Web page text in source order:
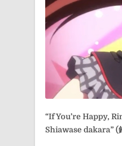
“If You’re Happy,
Shiawase dakara” (